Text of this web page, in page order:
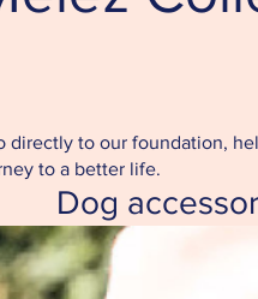
to our foundation,
to a better life.
Dog